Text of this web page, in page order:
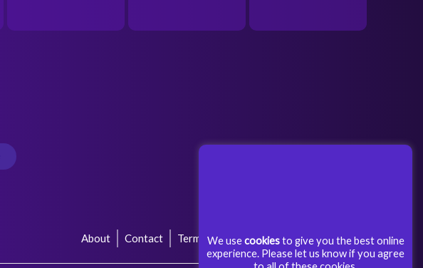
About Contact Terms & Conditions Privacy Policy
We usecookiesto give you the best online
experience. Please let us know if you agree